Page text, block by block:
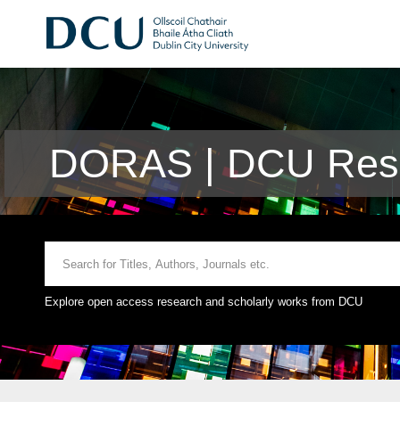
DORAS | DCU
Explore open access research and scholarly works from DCU